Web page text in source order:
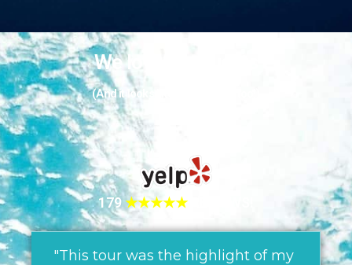
We love our guests
(And it looks like they love us too!)
179★★★★★
"This tour was the highlight of my